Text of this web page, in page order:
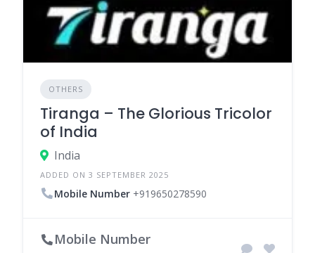
OTHERS
Tiranga – The Glorious Tricolor
of India
India
ADDED ON 3 SEPTEMBER 2025
Mobile Number +919650278590
Mobile Number